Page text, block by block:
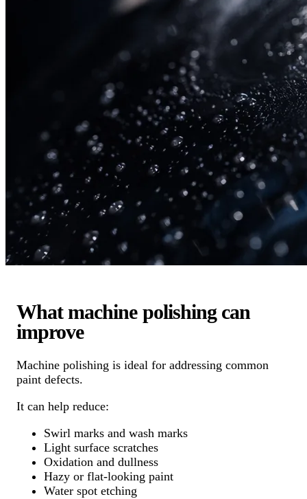
What machine polishing can
improve
Machine polishing is ideal for addressing common
paint defects.
It can help reduce:
Swirl marks and wash marks
Light surface scratches
Oxidation and dullness
Hazy or flat-looking paint
Water spot etching